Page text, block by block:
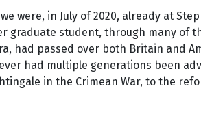
were, in July of 2020, already at
student, through many of
had passed over both Britain and
had multiple generations been
in the Crimean War, to the